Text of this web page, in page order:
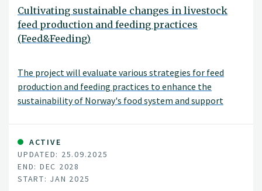
Cultivating sustainable changes in livestock
feed production and feeding practices
(Feed&Feeding)
The project will evaluate various strategies for feed
production and feeding practices to enhance the
sustainability of Norway's food system and support
include adjusting livestock diets, improving breeding and
animal health, and introducing new protein sources for
feed. The project will assess environmental impacts,
such as land use changes, greenhouse gas emissions, soil
carbon levels, nutrient balances, and biodiversity, as well
ACTIVE
UPDATED: 25.09.2025
END: DEC 2028
START: JAN 2025